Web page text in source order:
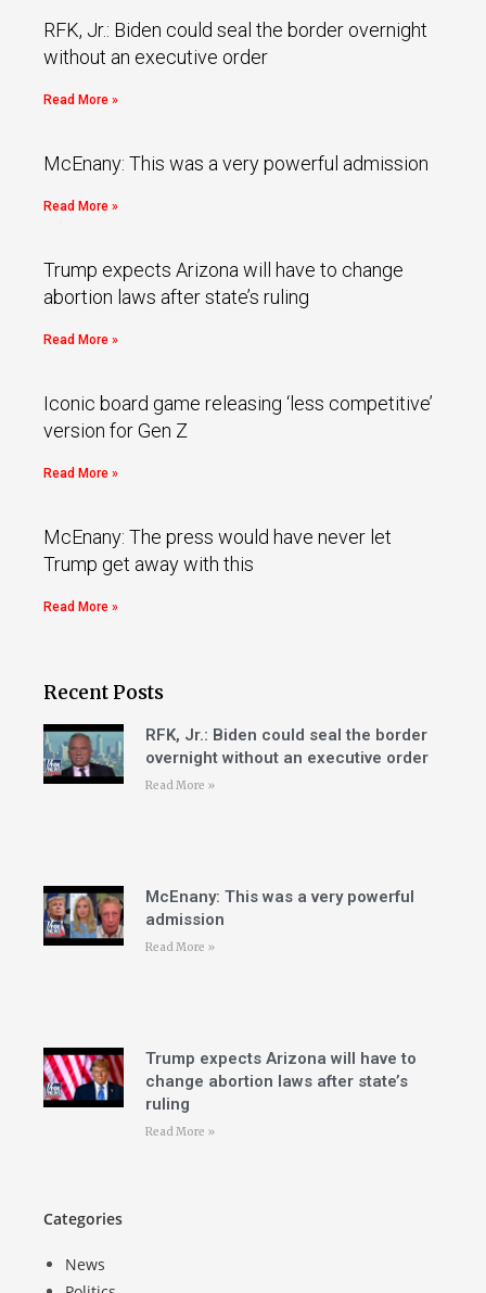
RFK, Jr.: Biden could seal the border overnight
without an executive order
Read More »
McEnany: This was a very powerful admission
Read More »
Trump expects Arizona will have to change
abortion laws after state’s ruling
Read More »
Iconic board game releasing ‘less competitive’
version for Gen Z
Read More »
McEnany: The press would have never let
Trump get away with this
Read More »
Recent Posts
RFK, Jr.: Biden could seal the border
overnight without an executive order
Read More »
McEnany: This was a very powerful
admission
Read More »
Trump expects Arizona will have to
change abortion laws after state’s
ruling
Read More »
Categories
News